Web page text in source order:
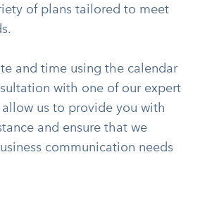
of plans tailored to meet
and time using the calendar
with one of our expert
us to provide you with
and ensure that we
communication needs